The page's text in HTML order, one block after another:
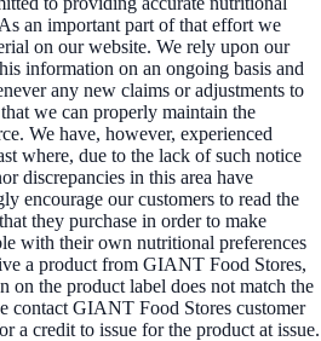
an important part of that effort we
on our website. We rely upon our
information on an ongoing basis and
any new claims or adjustments to
we can properly maintain the
We have, however, experienced
where, due to the lack of such notice
discrepancies in this area have
encourage our customers to read the
they purchase in order to make
with their own nutritional preferences
a product from GIANT Food Stores,
on the product label does not match the
contact GIANT Food Stores customer
a credit to issue for the product at issue.